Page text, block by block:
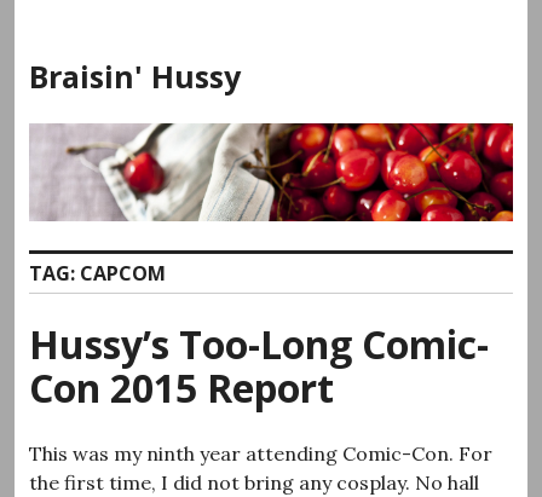
content
Braisin' Hussy
TAG: CAPCOM
Hussy’s Too-Long Comic-
Con 2015 Report
This was my ninth year attending Comic-Con. For
the first time, I did not bring any cosplay. No hall